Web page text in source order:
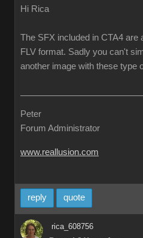
Hi Rica
The SFX included in CTA4 are
FLV format. Sadly you can't
another image with these type
Peter
Forum Administrator
www.reallusion.com
reply quote
rica_608756